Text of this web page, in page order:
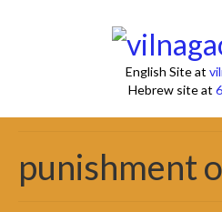
English Site at
Hebrew site at
punishment